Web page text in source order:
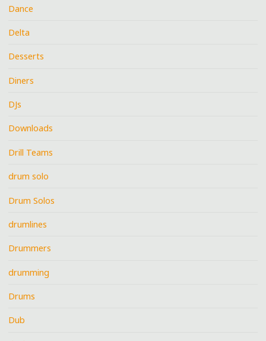
Dance
Delta
Desserts
Diners
DJs
Downloads
Drill Teams
drum solo
Drum Solos
drumlines
Drummers
drumming
Drums
Dub